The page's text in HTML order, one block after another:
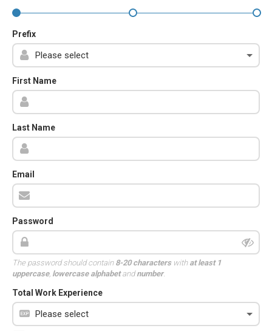
Prefix
First Name
Last Name
Email
Password
The password should contain 8-20 characterswith at least 1
uppercase, lowercase alphabetandnumber.
Total Work Experience